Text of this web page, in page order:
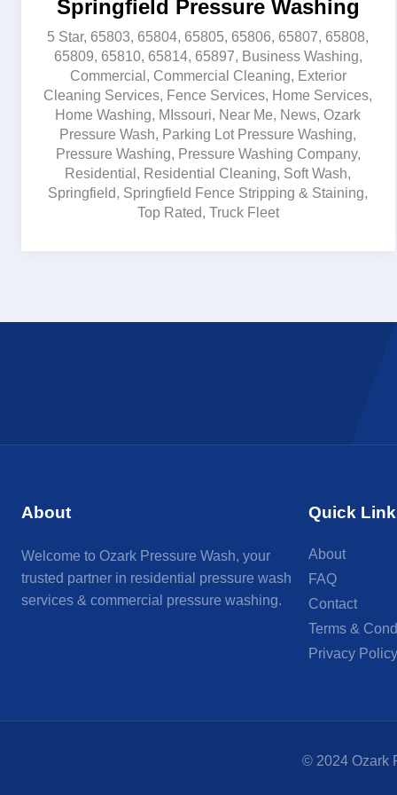
Springfield Pressure Washing
5 Star, 65803, 65804, 65805, 65806, 65807, 65808,
65809, 65810, 65814, 65897, Business Washing,
Commercial , Commercial Cleaning, Exterior
Cleaning Services, Fence Services, Home Services,
Home Washing, MIssouri, Near Me, News,Ozark
Pressure Wash, Parking Lot Pressure Washing,
Pressure Washing, Pressure Washing Company,
Residential , Residential Cleaning, Soft Wash,
Springfield, Springfield Fence Stripping & Staining,
Top Rated, Truck Fleet
About
Welcome to Ozark Pressure Wash, your
trusted partner in residential pressure wash
services & commercial pressure washing.
Quick
About
FAQ
Contact
Terms &
Privacy Policy
© 2024 Ozark